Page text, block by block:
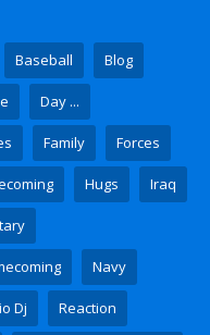
Baseball Blog
Day ...
Family Forces
Hugs Iraq
Navy
Dj Reaction